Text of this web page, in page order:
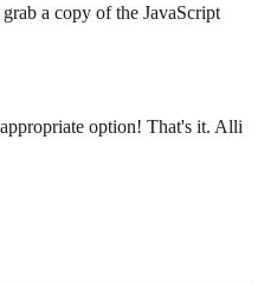
a copy of the JavaScript
option! That's it. Alli